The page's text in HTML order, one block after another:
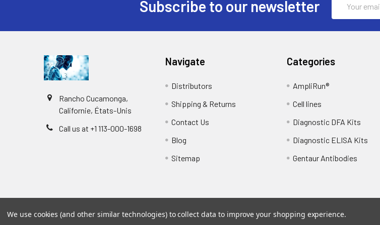
Subscribe to our newsletter
Address
Rancho Cucamonga,
Californie, États-Unis
Call us at +1 113-000-1698
Navigate
Distributors
Shipping & Returns
Contact Us
Blog
Sitemap
Categories
AmpliRun®
Cell lines
Diagnostic DFA Kits
Diagnostic ELISA Kits
Gentaur Antibodies
©2026Biology and Medicine.Powered byBigCommerce. Theme designed byPapathemes.
We use cookies (and other similar technologies) to collect data to improve your shopping experience.